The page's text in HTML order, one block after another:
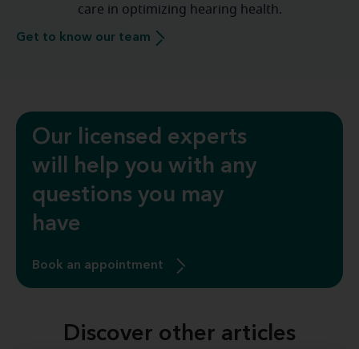
care in optimizing hearing health.
Get to know our team
Our licensed experts
will help you with any
questions you may
have
Book an appointment
Discover other articles